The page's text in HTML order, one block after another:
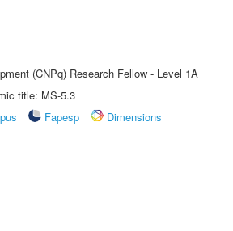
(CNPq) Research Fellow - Level 1A
title: MS-5.3
Fapesp
Dimensions